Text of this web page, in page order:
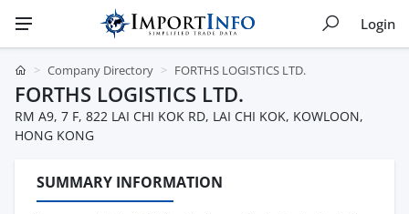
Login
Company Directory FORTHS LOGISTICS LTD.
FORTHS LOGISTICS LTD.
RM A9, 7 F, 822 LAI CHI KOK RD, LAI CHI KOK, KOWLOON,
HONG KONG
SUMMARY INFORMATION